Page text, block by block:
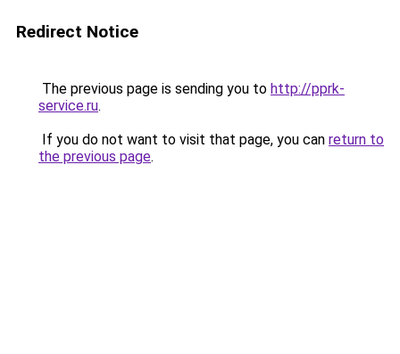
Redirect Notice
The previous page is sending you to http://pprk-
service.ru.
If you do not want to visit that page, you can return to
the previous page.